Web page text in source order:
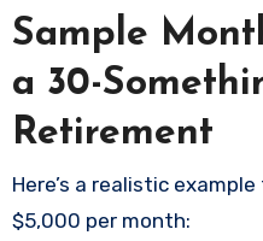
Sample
a 30-
Retirement
Here’s a realistic
$5,000 per month: